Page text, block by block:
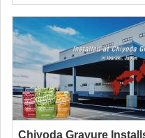
Chiyoda Gravure